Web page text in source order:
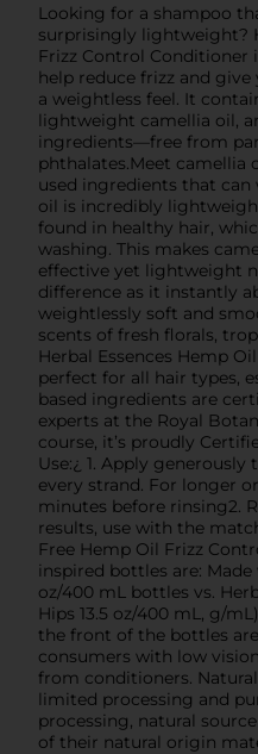
Looking for a shampoo
surprisingly lightweight?
Frizz Control
help reduce frizz and
a weightless feel. It
lightweight camellia oil,
ingredients—free from
phthalates.Meet camellia
used ingredients that
oil is incredibly
found in healthy hair,
washing. This makes
effective yet lightweight
difference as it instantly
weightlessly soft and
scents of fresh florals,
Herbal Essences Hemp
perfect for all hair types,
based ingredients are
experts at the Royal
course, it’s proudly
Use:¿ 1. Apply
every strand. For longer
minutes before rinsing2.
results, use with the
Free Hemp Oil Frizz
inspired bottles are: Made
oz/400 mL bottles vs.
Hips 13.5 oz/400 mL, g/
the front of the bottles
consumers with low
from conditioners.
limited processing and
processing, natural
of their natural origin